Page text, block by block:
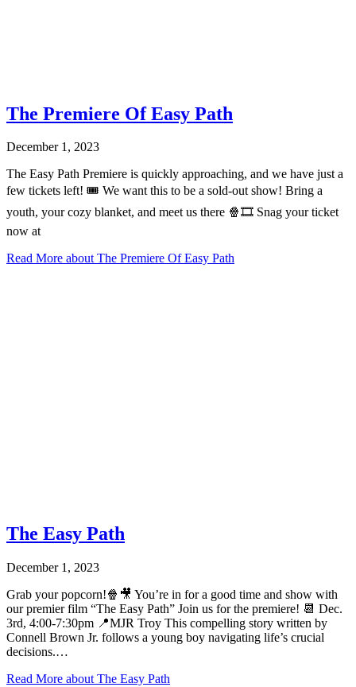
The Premiere Of Easy Path
December 1, 2023
The Easy Path Premiere is quickly approaching, and we have just a
few tickets left! 🎟️ We want this to be a sold-out show! Bring a
youth, your cozy blanket, and meet us there 🍿🎞️ Snag your ticket
now at
Read More about The Premiere Of Easy Path
The Easy Path
December 1, 2023
Grab your popcorn!🍿🎥 You’re in for a good time and show with
our premier film “The Easy Path” Join us for the premiere! 📆 Dec.
3rd, 4:00-7:30pm 📍MJR Troy This compelling story written by
Connell Brown Jr. follows a young boy navigating life’s crucial
decisions.…
Read More about The Easy Path